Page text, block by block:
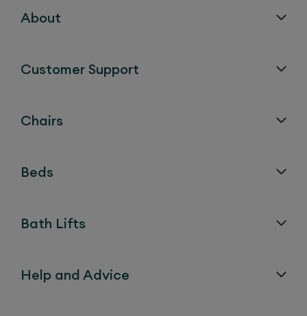
called the Action)
Actuator (sometimes
About
Customer Support
Chairs
Beds
Bath Lifts
Help and Advice